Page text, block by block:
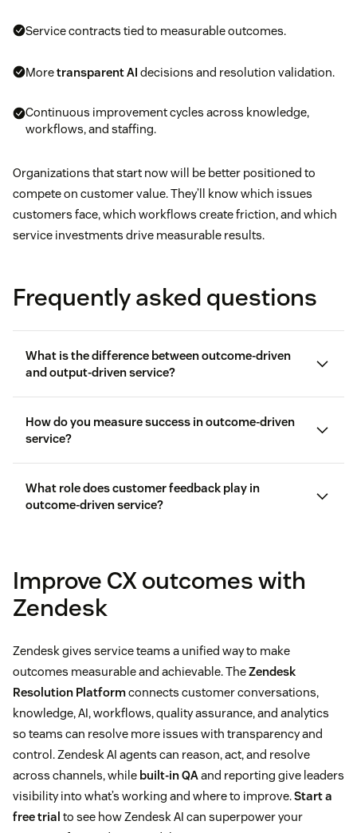
Service contracts tied to measurable outcomes.
Moretransparent AI decisions and resolution validation.
Continuous improvement cycles across knowledge,
workflows, and staffing.
Organizations that start now will be better positioned to
compete on customer value. They’ll know which issues
customers face, which workflows create friction, and which
service investments drive measurable results.
Frequently asked questions
What is the difference between outcome-driven
and output-driven service?
How do you measure success in outcome-driven
service?
What role does customer feedback play in
outcome-driven service?
Improve CX outcomes with
Zendesk
Zendesk gives service teams a unified way to make
outcomes measurable and achievable. TheZendesk
Resolution Platformconnects customer conversations,
knowledge, AI, workflows, quality assurance, and analytics
so teams can resolve more issues with transparency and
control. Zendesk AI agents can reason, act, and resolve
across channels, while built-in QAand reporting give leaders
visibility into what’s working and where to improve.Start a
free trial to see how Zendesk AI can superpower your